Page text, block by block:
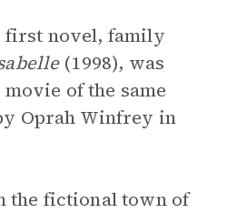
first novel, family
(1998), was
of the same
Oprah Winfrey in
the fictional town of